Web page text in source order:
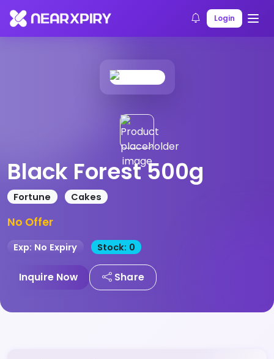
Login
Home Products Product Details
Black Forest 500g
Fortune Cakes
No Offer
Exp: No Expiry Stock: 0
Inquire Now Share